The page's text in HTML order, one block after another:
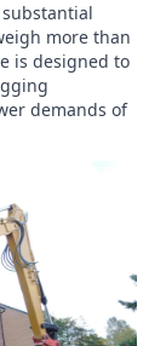
more than
is designed to
demands of